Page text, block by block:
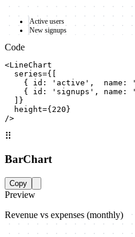
Active users
New signups
Code
<LineChart
  series={[
{ id: 'active',  name:
{ id: 'signups', name:
  ]}
  height={220}
/>
⠿
BarChart
Copy
Preview
Revenue vs expenses (monthly)